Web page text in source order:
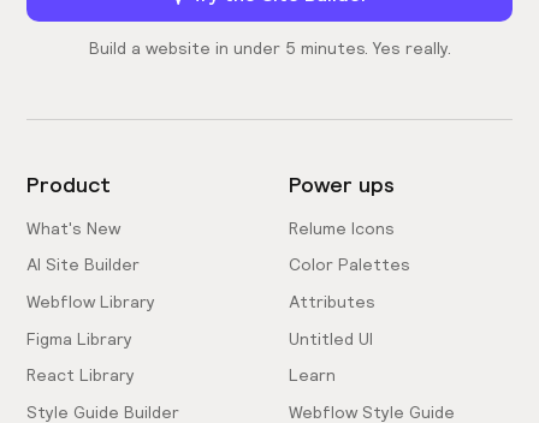
Build a website in under 5 minutes. Yes really.
Product
What's New
AI Site Builder
Webflow Library
Figma Library
React Library
Style Guide Builder
Power ups
Relume Icons
Color Palettes
Attributes
Untitled UI
Learn
Webflow Style Guide